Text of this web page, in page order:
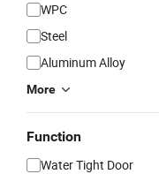
WPC
Steel
Aluminum Alloy
More
Function
Water Tight Door